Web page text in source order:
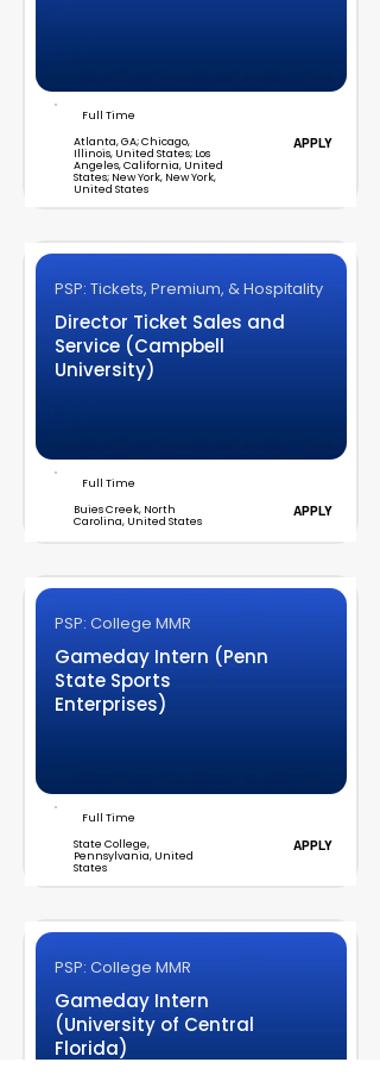
Full Time
Atlanta, GA; Chicago,
Illinois, United States; Los
Angeles, California, United
States; New York, New York,
United States
APPLY
PSP: Tickets, Premium, & Hospitality
Director Ticket Sales and
Service (Campbell
University)
Full Time
Buies Creek, North
Carolina, United States
APPLY
PSP: College MMR
Gameday Intern (Penn
State Sports
Enterprises)
Full Time
State College,
Pennsylvania, United
States
APPLY
PSP: College MMR
Gameday Intern
(University of Central
Florida)